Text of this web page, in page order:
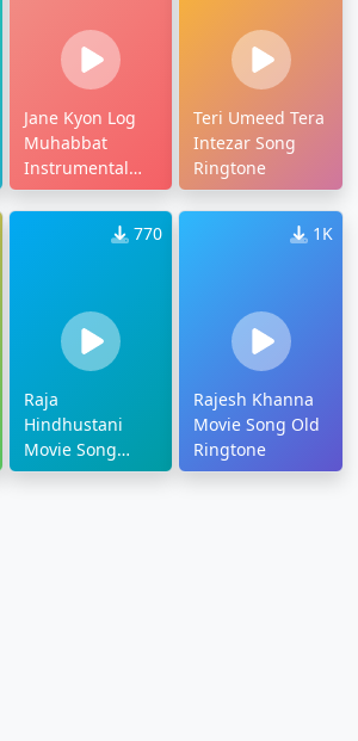
Jane Kyon Log
Muhabbat
Instrumental
Ringtone
Teri Umeed Tera
Intezar Song
Ringtone
770
Raja
Hindhustani
Movie Song
Ringtone
1K
Rajesh Khanna
Movie Song Old
Ringtone